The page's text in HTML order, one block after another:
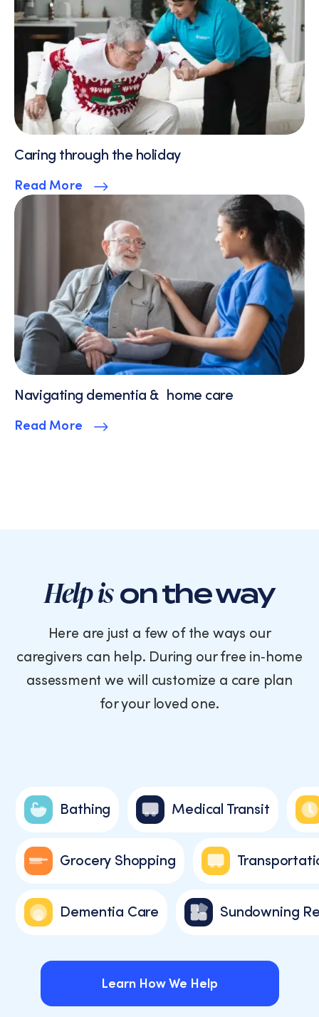
Caring through the holiday
Read More
Navigating dementia & home care
Read More
Help ison the way
Here are just a few of the ways our
caregivers can help. During our free in‑home
assessment we will customize a care plan
for your loved one.
Bathing Medical Transit
Grocery Shopping
Dementia Care Sundowning
Learn How We Help